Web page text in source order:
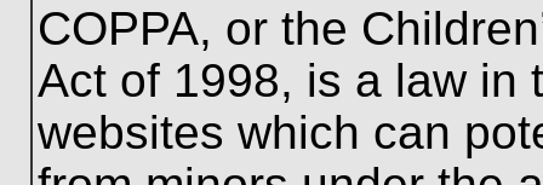
COPPA, or the
Act of 1998, is a law in
websites which can